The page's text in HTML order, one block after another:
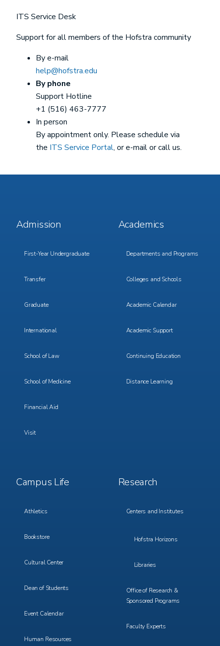
ITS Service Desk
Support for all members of the Hofstra community
By e-mail
help@hofstra.edu
By phone
Support Hotline
+1 (516) 463-7777
In person
By appointment only. Please schedule via
the ITS Service Portal, or e-mail or call us.
Footer
Menu
Admission
First-Year Undergraduate
Transfer
Graduate
International
School of Law
School of Medicine
Financial Aid
Visit
Footer
Menu
Academics
Departments and Programs
Colleges and Schools
Academic Calendar
Academic Support
Continuing Education
Distance Learning
Footer
Menu
Campus Life
Athletics
Bookstore
Cultural Center
Dean of Students
Event Calendar
Human Resources
Footer
Menu
Research
Centers and Institutes
Hofstra Horizons
Libraries
Office of Research &
Sponsored Programs
Faculty Experts